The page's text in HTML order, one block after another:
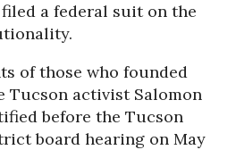
a federal suit on the
of those who founded
Tucson activist Salomon
before the Tucson
board hearing on May